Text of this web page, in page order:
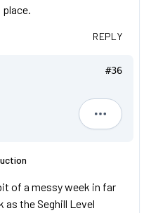
REPLY
#36
Storx
of a messy week in far
as the Seghill Level